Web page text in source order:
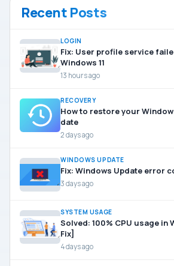
Recent Posts
LOGIN
Fix: User profile service
Windows 11
13 hours ago
RECOVERY
How to restore your
date
2 days ago
WINDOWS UPDATE
Fix: Windows Update error
3 days ago
SYSTEM USAGE
Solved: 100% CPU usage in
Fix]
4 days ago